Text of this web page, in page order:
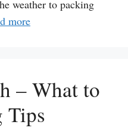
weather to packing
more
– What to
Tips